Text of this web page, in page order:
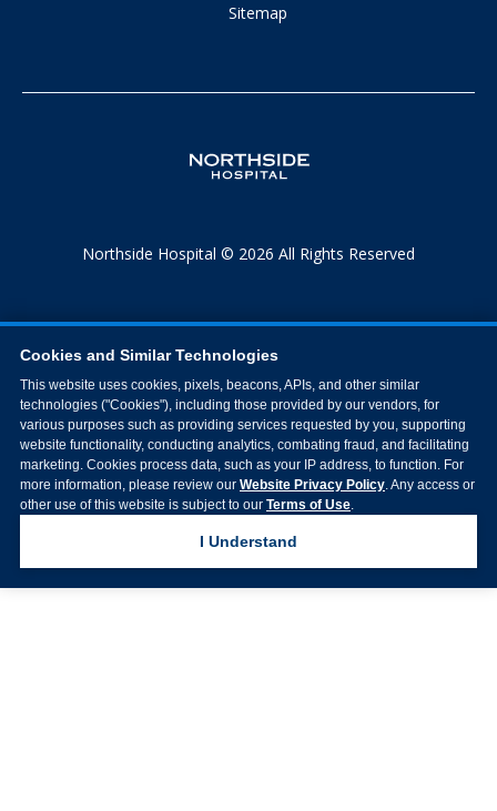
Sitemap
Northside Hospital © 2026 All Rights Reserved
Cookies and Similar Technologies
This website uses cookies, pixels, beacons, APIs, and other similar
technologies ("Cookies"), including those provided by our vendors, for
various purposes such as providing services requested by you, supporting
website functionality, conducting analytics, combating fraud, and facilitating
marketing. Cookies process data, such as your IP address, to function. For
more information, please review our Website Privacy Policy. Any access or
other use of this website is subject to our Terms of Use.
I Understand